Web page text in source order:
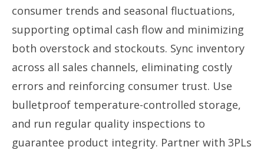
consumer trends and seasonal fluctuations,
supporting optimal cash flow and minimizing
both overstock and stockouts. Sync inventory
across all sales channels, eliminating costly
errors and reinforcing consumer trust. Use
bulletproof temperature-controlled storage,
and run regular quality inspections to
guarantee product integrity. Partner with 3PLs